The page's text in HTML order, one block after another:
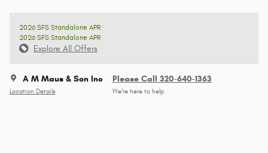
2026 SFS Standalone APR
2026 SFS Standalone APR
Explore All Offers
A M Maus & Son Inc
Location Details
Please Call 320-640-1363
We’re here to help